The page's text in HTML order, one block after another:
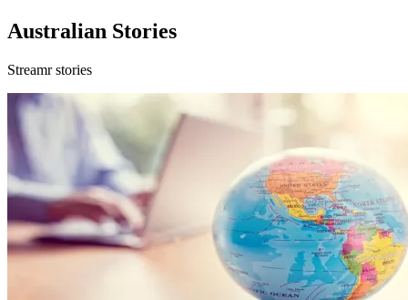
Australian Stories
Streamr stories